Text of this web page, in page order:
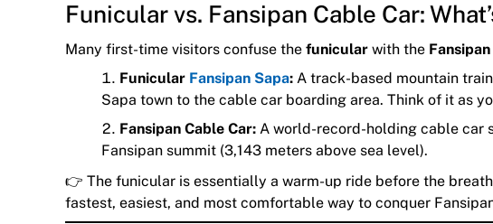
Funicular vs. Fansipan Cable Car:
Many first-time visitors confuse the funicular with the
Funicular Fansipan Sapa: A track-based mountain
Sapa town to the cable car boarding area. Think of it as
Fansipan Cable Car: A world-record-holding cable car
Fansipan summit (3,143 meters above sea level).
👉 The funicular is essentially a warm-up ride before the
fastest, easiest, and most comfortable way to conquer